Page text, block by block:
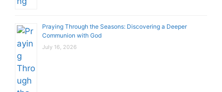
Praying Through the Seasons: Discovering a Deeper
Communion with God
July 16, 2026